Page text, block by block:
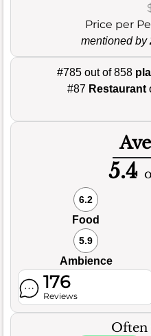
Price per
mentioned by
#785 out of 858
#87 Restaurant
5.4
6.2
Food
5.9
Ambience
176
Reviews
Often